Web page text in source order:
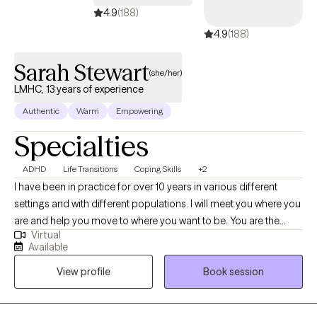
4.9(188)
4.9(188)
Sarah Stewart(she/her)
LMHC, 13 years of experience
Authentic Warm Empowering
Specialties
ADHD Life Transitions Coping Skills +2
I have been in practice for over 10 years in various different
settings and with different populations. I will meet you where you
are and help you move to where you want to be. You are the
expert of you and I am here to guide. There is no ideal client-I
encourage honesty and continuous learning. I am currently
working towards my doctorate.
Virtual
Available
View profile
Book session